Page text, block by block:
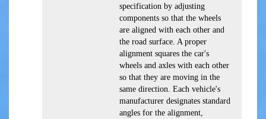
specification by adjusting
components so that the wheels
are aligned with each other and
the road surface. A proper
alignment squares the car's
wheels and axles with each other
so that they are moving in the
same direction. Each vehicle's
manufacturer designates standard
angles for the alignment,